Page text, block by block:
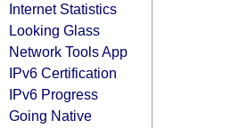
Internet Statistics
Looking Glass
Network Tools App
IPv6 Certification
IPv6 Progress
Going Native